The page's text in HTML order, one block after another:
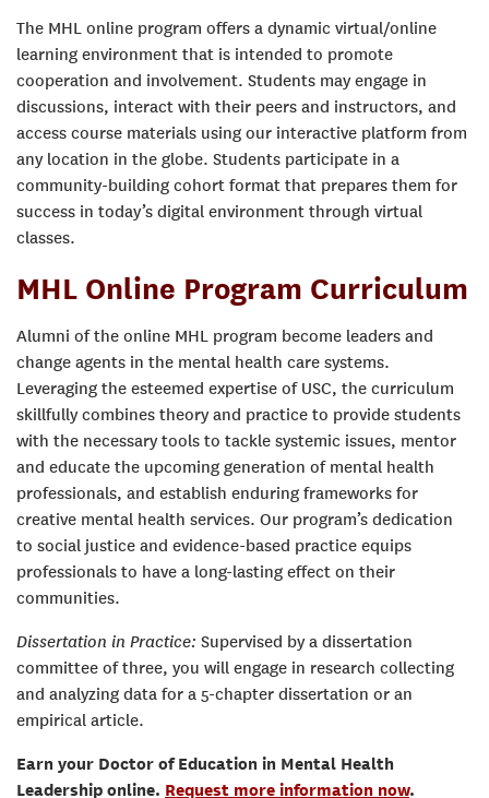
The MHL online program offers a dynamic virtual/online
learning environment that is intended to promote
cooperation and involvement. Students may engage in
discussions, interact with their peers and instructors, and
access course materials using our interactive platform from
any location in the globe. Students participate in a
community-building cohort format that prepares them for
success in today’s digital environment through virtual
classes.
MHL Online Program Curriculum
Alumni of the online MHL program become leaders and
change agents in the mental health care systems.
Leveraging the esteemed expertise of USC, the curriculum
skillfully combines theory and practice to provide students
with the necessary tools to tackle systemic issues, mentor
and educate the upcoming generation of mental health
professionals, and establish enduring frameworks for
creative mental health services. Our program’s dedication
to social justice and evidence-based practice equips
professionals to have a long-lasting effect on their
communities.
Dissertation in Practice: Supervised by a dissertation
committee of three, you will engage in research collecting
and analyzing data for a 5-chapter dissertation or an
empirical article.
Earn your Doctor of Education in Mental Health
Leadership online. Request more information now.